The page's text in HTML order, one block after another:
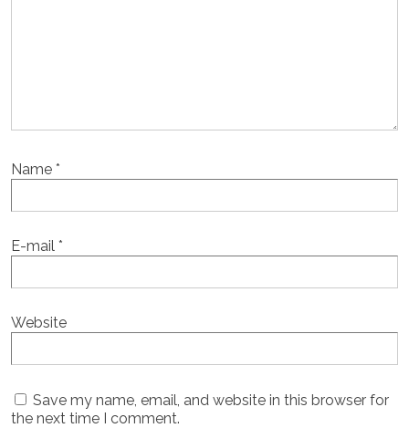
Name *
E-mail *
Website
Save my name, email, and website in this browser for
the next time I comment.